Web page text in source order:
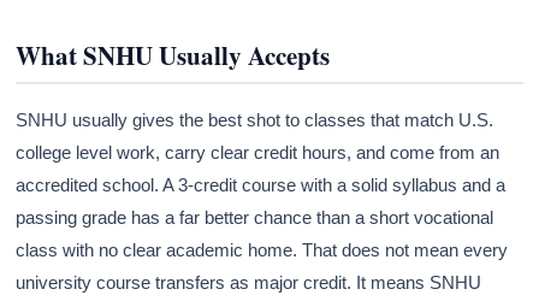
What SNHU Usually Accepts
SNHU usually gives the best shot to classes that match U.S.
college level work, carry clear credit hours, and come from an
accredited school. A 3-credit course with a solid syllabus and a
passing grade has a far better chance than a short vocational
class with no clear academic home. That does not mean every
university course transfers as major credit. It means SNHU